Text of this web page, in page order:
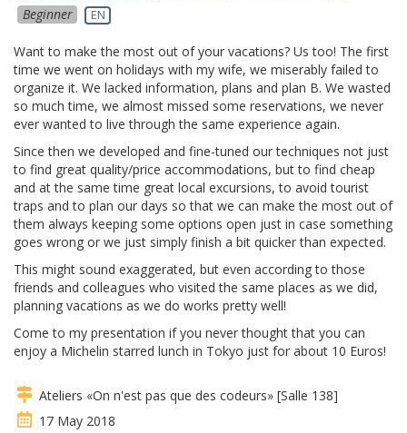
Beginner
EN
Want to make the most out of your vacations? Us too! The first
time we went on holidays with my wife, we miserably failed to
organize it. We lacked information, plans and plan B. We wasted
so much time, we almost missed some reservations, we never
ever wanted to live through the same experience again.
Since then we developed and fine-tuned our techniques not just
to find great quality/price accommodations, but to find cheap
and at the same time great local excursions, to avoid tourist
traps and to plan our days so that we can make the most out of
them always keeping some options open just in case something
goes wrong or we just simply finish a bit quicker than expected.
This might sound exaggerated, but even according to those
friends and colleagues who visited the same places as we did,
planning vacations as we do works pretty well!
Come to my presentation if you never thought that you can
enjoy a Michelin starred lunch in Tokyo just for about 10 Euros!
Ateliers «On n'est pas que des codeurs» [Salle 138]
17 May 2018